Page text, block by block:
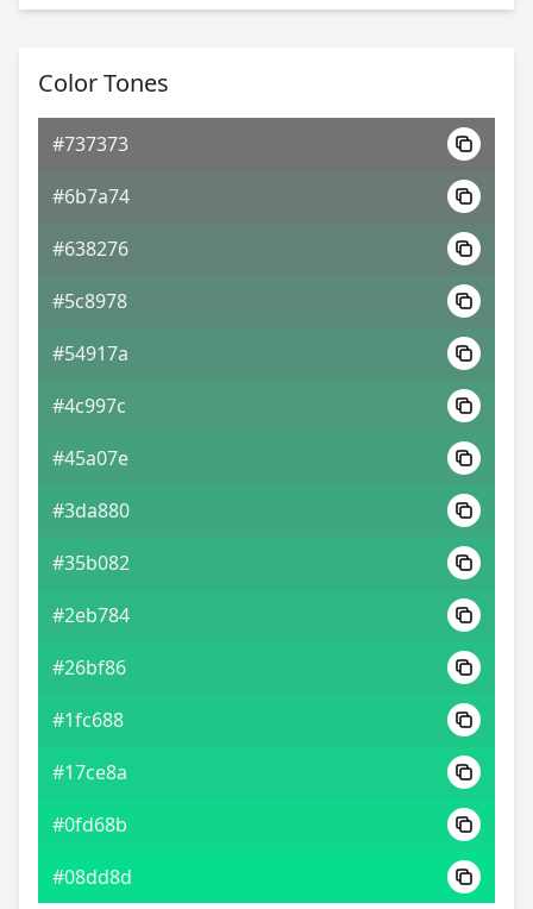
Color Tones
#737373
#6b7a74
#638276
#5c8978
#54917a
#4c997c
#45a07e
#3da880
#35b082
#2eb784
#26bf86
#1fc688
#17ce8a
#0fd68b
#08dd8d